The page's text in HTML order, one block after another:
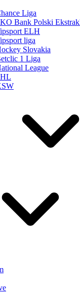
Liga
Bank Polski
ELH
liga
Slovakia
1 Liga
League